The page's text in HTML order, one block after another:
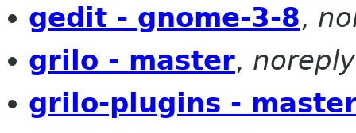
gedit - gnome-3-8,
grilo - master, noreply
grilo-plugins -